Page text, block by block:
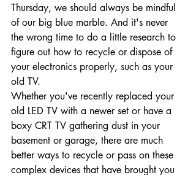
Thursday, we should always be mindful
of our big blue marble. And it's never
the wrong time to do a little research to
figure out how to recycle or dispose of
your electronics properly, such as your
old TV.
Whether you've recently replaced your
old LED TV with a newer set or have a
boxy CRT TV gathering dust in your
basement or garage, there are much
better ways to recycle or pass on these
complex devices that have brought you